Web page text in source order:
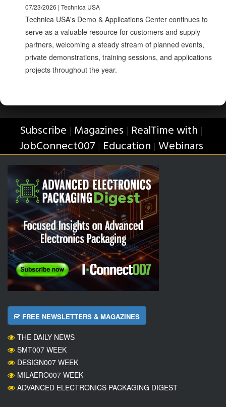
07/23/2026 | Technica USA
Technica USA's Demo & Applications Center continues to
serve as a valuable resource for customers and supply
partners, welcoming a steady stream of planned events,
private demonstrations, training sessions, and applications
projects throughout the year.
Subscribe | Magazines | RealTime with |
JobConnect007 | Education | Webinars
FREE NEWSLETTERS & MAGAZINES
THE DAILY NEWS
SMT007 WEEK
DESIGN007 WEEK
MILAERO007 WEEK
ADVANCED ELECTRONICS PACKAGING DIGEST